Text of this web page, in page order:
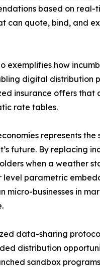
based on real-
can quote, bind, and
exemplifies how
digital distribution
insurance offers
rate tables.
represents the
future. By replacing
when a weather
parametric
businesses in
data-sharing
distribution
sandbox